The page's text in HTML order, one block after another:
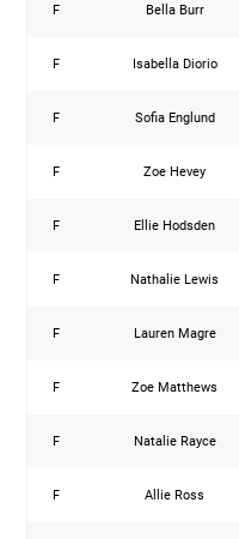
F Bella Burr
F Isabella Diorio
F Sofia Englund
F Zoe Hevey
F Ellie Hodsden
F Nathalie Lewis
F Lauren Magre
F Zoe Matthews
F Natalie Rayce
F Allie Ross